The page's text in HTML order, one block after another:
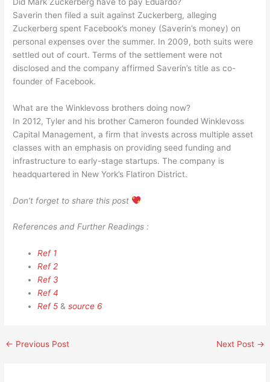
Saverin then filed a suit against Zuckerberg, alleging
Zuckerberg spent Facebook’s money (Saverin’s money) on
personal expenses over the summer. In 2009, both suits were
settled out of court. Terms of the settlement were not
disclosed and the company affirmed Saverin’s title as co-
founder of Facebook.
What are the Winklevoss brothers doing now?
In 2012, Tyler and his brother Cameron founded Winklevoss
Capital Management, a firm that invests across multiple asset
classes with an emphasis on providing seed funding and
infrastructure to early-stage startups. The company is
headquartered in New York’s Flatiron District.
Don’t forget to share this post
References and Further Readings :
Ref 1
Ref 2
Ref 3
Ref 4
Ref 5 &source 6
← Previous Post Next Post →